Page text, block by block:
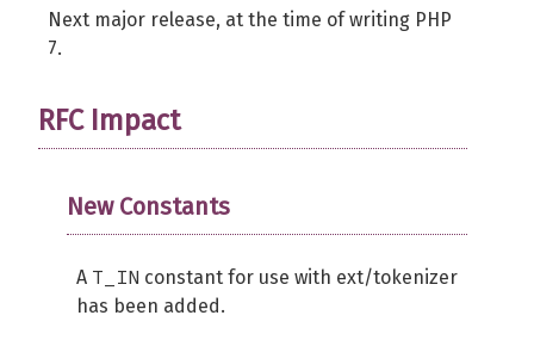
Next major release, at the time of writing PHP
7.
RFC Impact
New Constants
A T_IN constant for use with ext/tokenizer
has been added.